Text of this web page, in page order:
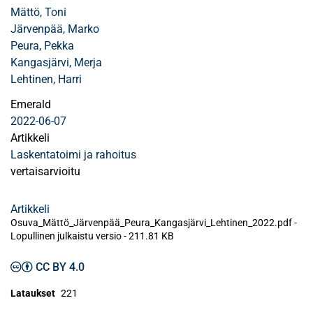
Mättö, Toni
Järvenpää, Marko
Peura, Pekka
Kangasjärvi, Merja
Lehtinen, Harri
Emerald
2022-06-07
Artikkeli
Laskentatoimi ja rahoitus
vertaisarvioitu
Artikkeli
Osuva_Mättö_Järvenpää_Peura_Kangasjärvi_Lehtinen_2022.pdf -
Lopullinen julkaistu versio-211.81 KB
CC BY 4.0
Lataukset 221